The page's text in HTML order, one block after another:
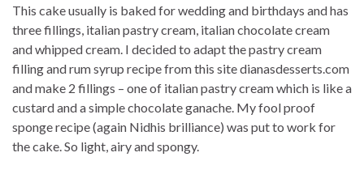
This cake usually is baked for wedding and birthdays and has
three fillings, italian pastry cream, italian chocolate cream
and whipped cream. I decided to adapt the pastry cream
filling and rum syrup recipe from this site dianasdesserts.com
and make 2 fillings – one of italian pastry cream which is like a
custard and a simple chocolate ganache. My fool proof
sponge recipe (again Nidhis brilliance) was put to work for
the cake. So light, airy and spongy.